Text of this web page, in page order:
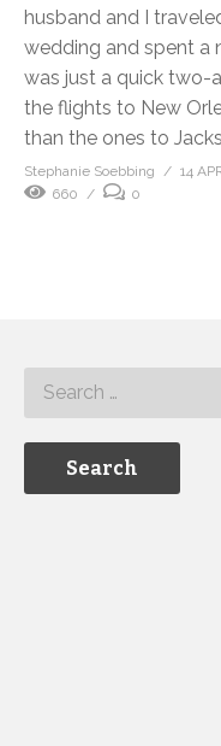
husband and I
wedding and spent a
was just a quick two-
the flights to New
than the ones to
Stephanie Soebbing
14
660
0